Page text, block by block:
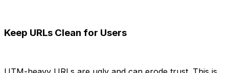
Keep URLs Clean for Users